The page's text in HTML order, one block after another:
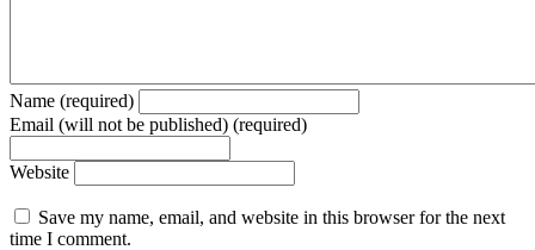
Name (required)
Email (will not be published) (required)
Website
Save my name, email, and website in this browser for the next
time I comment.